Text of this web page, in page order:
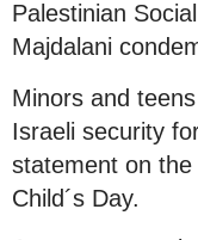
Palestinian
Majdalani
Minors and
Israeli security
statement on
Child´s Day.